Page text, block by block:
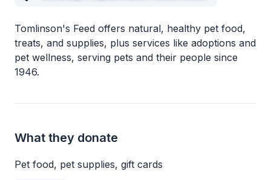
Tomlinson's Feed offers natural, healthy pet food,
treats, and supplies, plus services like adoptions and
pet wellness, serving pets and their people since
1946.
What they donate
Pet food, pet supplies, gift cards